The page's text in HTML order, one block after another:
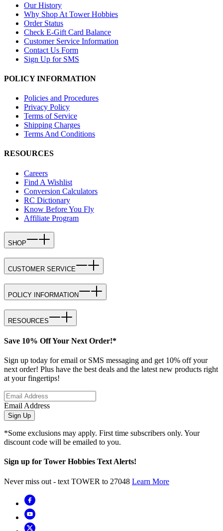
Our History
Why Shop At Tower Hobbies
Order Status
Check E-Gift Card Balance
Customer Service Information
Contact Us Form
Sign Up for SMS
POLICY INFORMATION
Policies and Procedures
Privacy Policy
Terms of Service
Shipping Charges
Terms And Conditions
RESOURCES
Careers
Find A Wishlist
Conversion Calculators
RC Dictionary
Know Before You Fly
Affiliate Program
SHOP
CUSTOMER SERVICE
POLICY INFORMATION
RESOURCES
Save 10% Off Your Next Order!*
Sign up today for email or SMS messaging and get 10% off your
next order! Plus have the best deals and the latest new products right
at your fingertips!
Email Address
Sign Up
*Some exclusions may apply. First time subscribers only. Your
discount code will be emailed to you.
Sign up for Tower Hobbies Text Alerts!
Never miss out - text TOWER to 27048 Learn More